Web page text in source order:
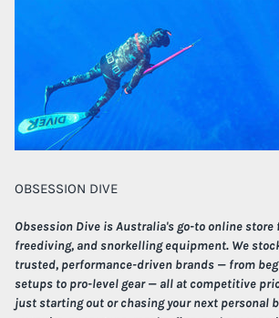
OBSESSION DIVE
Obsession Dive is Australia's go-to online
freediving, and snorkelling equipment. We
trusted, performance-driven brands — from
setups to pro-level gear — all at competitive
just starting out or chasing your next personal